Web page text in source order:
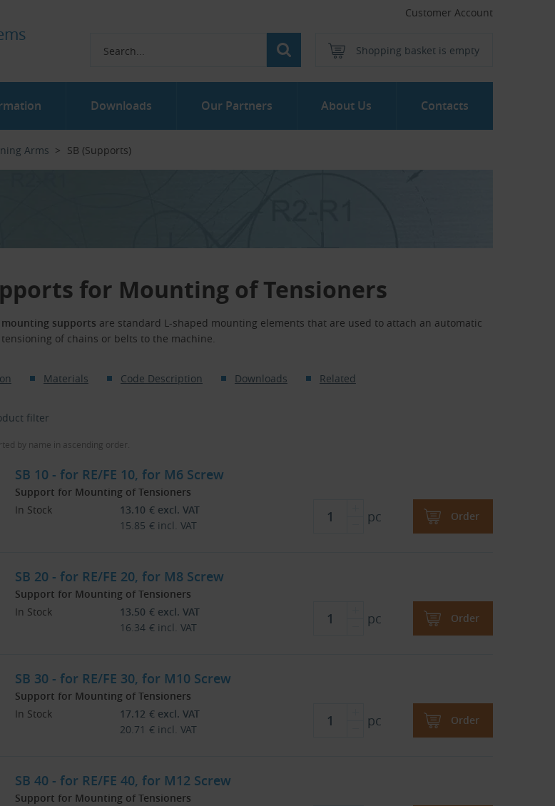
Customer Account
Shopping basket is empty
Arms SB (Supports)
for Mounting of Tensioners
mounting supports are standard L-shaped mounting elements that are used to attach an automatic
of chains or belts to the machine.
Materials Code Description Downloads Related
filter
by name in ascending order.
SB 10 - for RE/FE 10, for M6 Screw
Support for Mounting of Tensioners
In Stock
13.10 € excl. VAT
15.85 € incl. VAT
pc Order
SB 20 - for RE/FE 20, for M8 Screw
Support for Mounting of Tensioners
In Stock
13.50 € excl. VAT
16.34 € incl. VAT
pc Order
SB 30 - for RE/FE 30, for M10 Screw
Support for Mounting of Tensioners
In Stock
17.12 € excl. VAT
20.71 € incl. VAT
pc Order
SB 40 - for RE/FE 40, for M12 Screw
Support for Mounting of Tensioners
Downloads Our Partners About Us Contacts